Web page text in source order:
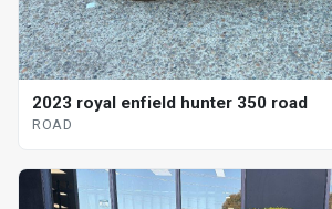
2023 royal enfield hunter 350 road
ROAD